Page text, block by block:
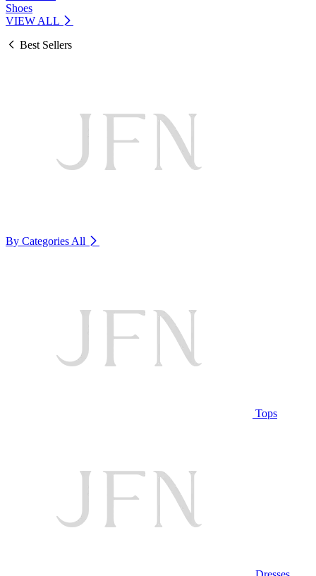
Shoes
VIEW ALL
Best Sellers
By Categories All
Tops